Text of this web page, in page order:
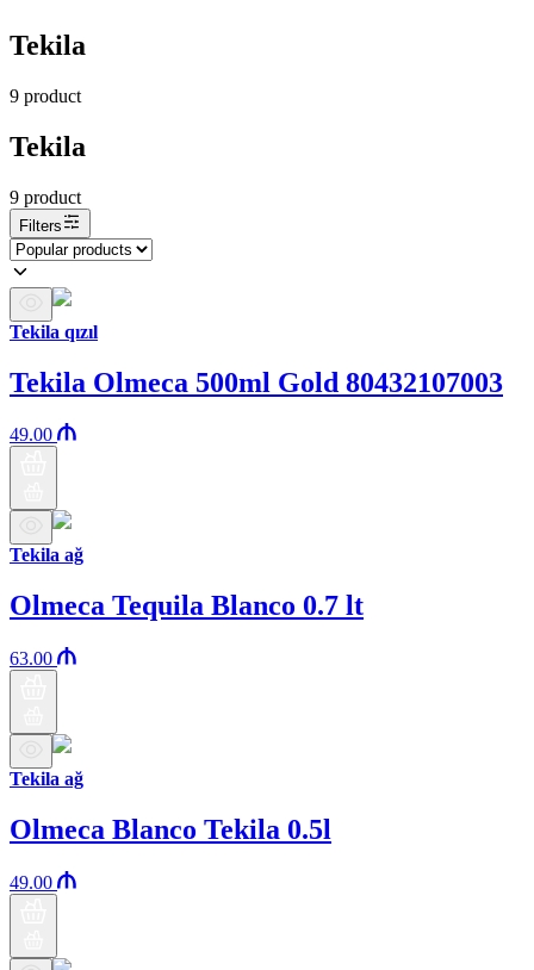
Tekila
9 product
Tekila
9 product
Filters
Tekila qızıl
Tekila Olmeca 500ml Gold 80432107003
49.00
Tekila ağ
Olmeca Tequila Blanco 0.7 lt
63.00
Tekila ağ
Olmeca Blanco Tekila 0.5l
49.00